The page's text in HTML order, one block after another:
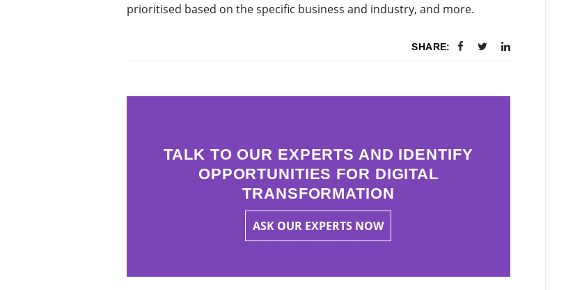
prioritised based on the specific business and industry, and more.
SHARE:
TALK TO OUR EXPERTS AND IDENTIFY
OPPORTUNITIES FOR DIGITAL
TRANSFORMATION
ASK OUR EXPERTS NOW